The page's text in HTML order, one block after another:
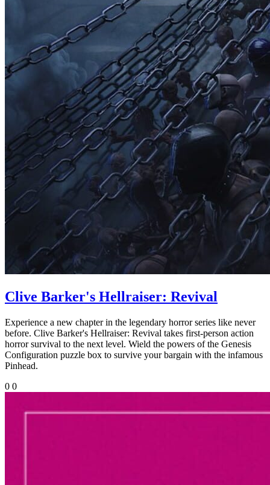
Clive Barker's Hellraiser: Revival
Experience a new chapter in the legendary horror series like never
before. Clive Barker's Hellraiser: Revival takes first-person action
horror survival to the next level. Wield the powers of the Genesis
Configuration puzzle box to survive your bargain with the infamous
Pinhead.
0 0